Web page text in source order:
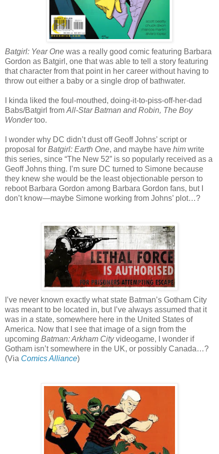
Batgirl: Year One was a really good comic featuring Barbara
Gordon as Batgirl, one that was able to tell a story featuring
that character from that point in her career without having to
throw out either a baby or a single drop of bathwater.
I kinda liked the foul-mouthed, doing-it-to-piss-off-her-dad
Babs/Batgirl from All-Star Batman and Robin, The Boy
Wondertoo.
I wonder why DC didn’t dust off Geoff Johns’ script or
proposal for Batgirl: Earth One, and maybe have him write
this series, since “The New 52” is so popularly received as a
Geoff Johns thing. I’m sure DC turned to Simone because
they knew she would be the least objectionable person to
reboot Barbara Gordon among Barbara Gordon fans, but I
don’t know—maybe Simone working from Johns’ plot…?
I’ve never known exactly what state Batman’s Gotham City
was meant to be located in, but I’ve always assumed that it
was in a state, somewhere here in the United States of
America. Now that I see that image of a sign from the
upcoming Batman: Arkham Cityvideogame, I wonder if
Gotham isn’t somewhere in the UK, or possibly Canada…?
(Via Comics Alliance)